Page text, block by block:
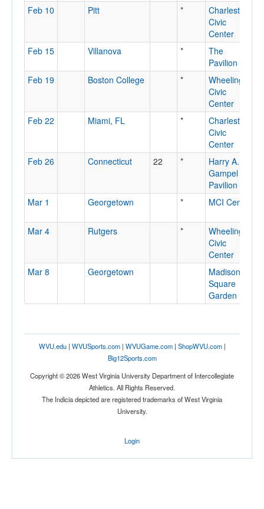
Feb 10
Pitt *
Charleston
Civic
Center
Feb 15 Villanova *
The
Pavilion
Feb 19
Boston College *
Wheeling
Civic
Center
Feb 22 Miami, FL *
Charleston
Civic
Center
Feb 26 Connecticut 22 *
Harry A.
Gampel
Pavilion
Mar 1 Georgetown * MCI Center
Mar 4
Rutgers *
Wheeling
Civic
Center
Mar 8 Georgetown
Madison
Square
Garden
WVU.edu| WVUSports.com| WVUGame.com| ShopWVU.com|
Big12Sports.com
Copyright © 2026 West Virginia University Department of Intercollegiate
Athletics. All Rights Reserved.
The Indicia depicted are registered trademarks of West Virginia
University.
Login